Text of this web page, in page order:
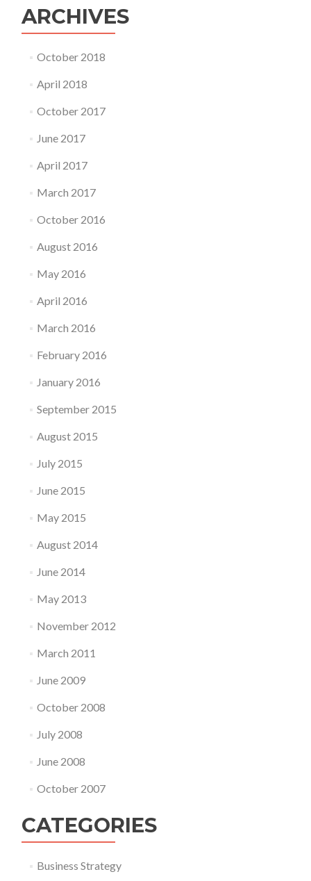
ARCHIVES
October 2018
April 2018
October 2017
June 2017
April 2017
March 2017
October 2016
August 2016
May 2016
April 2016
March 2016
February 2016
January 2016
September 2015
August 2015
July 2015
June 2015
May 2015
August 2014
June 2014
May 2013
November 2012
March 2011
June 2009
October 2008
July 2008
June 2008
October 2007
CATEGORIES
Business Strategy